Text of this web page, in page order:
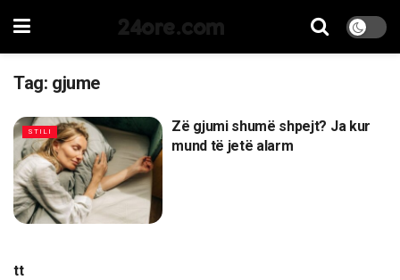
24ore.com
Tag: gjume
STILI
Zë gjumi shumë shpejt? Ja kur
mund të jetë alarm
tt